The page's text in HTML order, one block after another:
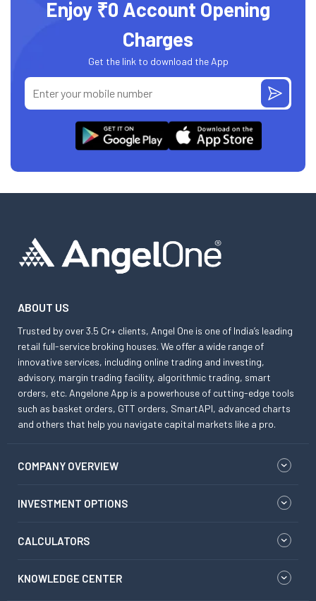
Enjoy ₹0 Account Opening
Charges
Get the link to download the App
ABOUT US
Trusted by over 3.5 Cr+ clients, Angel One is one of India’s leading
retail full-service broking houses. We offer a wide range of
innovative services, including online trading and investing,
advisory, margin trading facility, algorithmic trading, smart
orders, etc. Angelone App is a powerhouse of cutting-edge tools
such as basket orders, GTT orders, SmartAPI, advanced charts
and others that help you navigate capital markets like a pro.
COMPANY OVERVIEW
INVESTMENT OPTIONS
CALCULATORS
KNOWLEDGE CENTER